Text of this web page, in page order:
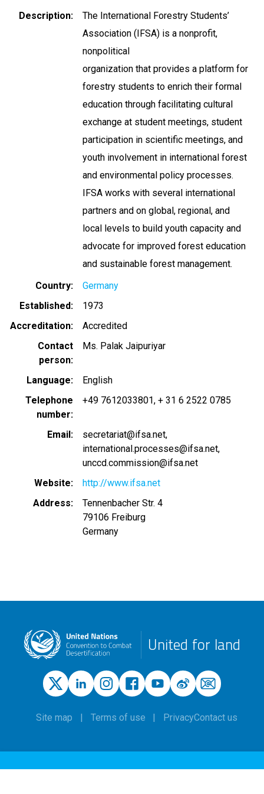
Description
The International Forestry Students’
Association (IFSA) is a nonprofit,
nonpolitical
organization that provides a platform for
forestry students to enrich their formal
education through facilitating cultural
exchange at student meetings, student
participation in scientific meetings, and
youth involvement in international forest
and environmental policy processes.
IFSA works with several international
partners and on global, regional, and
local levels to build youth capacity and
advocate for improved forest education
and sustainable forest management.
Country
Germany
Established
1973
Accreditation
Accredited
Contact
person
Ms. Palak Jaipuriyar
Language
English
Telephone
number
+49 7612033801 + 31 6 2522 0785
Email
secretariat@ifsa.net
international.processes@ifsa.net
unccd.commission@ifsa.net
Website
http://www.ifsa.net
Address
Tennenbacher Str. 4
79106 Freiburg
Germany
United for land
Site map Terms of use PrivacyContact us